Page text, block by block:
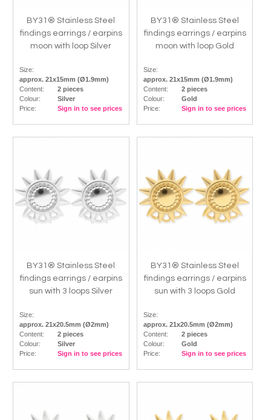
BY31® Stainless Steel
findings earrings / earpins
moon with loop Silver
Size:
approx. 21x15mm (Ø1.9mm)
Content:
2 pieces
Colour:
Silver
Price:
Sign in to see prices
BY31® Stainless Steel
findings earrings / earpins
moon with loop Gold
Size:
approx. 21x15mm (Ø1.9mm)
Content:
2 pieces
Colour:
Gold
Price:
Sign in to see prices
BY31® Stainless Steel
findings earrings / earpins
sun with 3 loops Silver
Size:
approx. 21x20.5mm (Ø2mm)
Content:
2 pieces
Colour:
Silver
Price:
Sign in to see prices
BY31® Stainless Steel
findings earrings / earpins
sun with 3 loops Gold
Size:
approx. 21x20.5mm (Ø2mm)
Content:
2 pieces
Colour:
Gold
Price:
Sign in to see prices